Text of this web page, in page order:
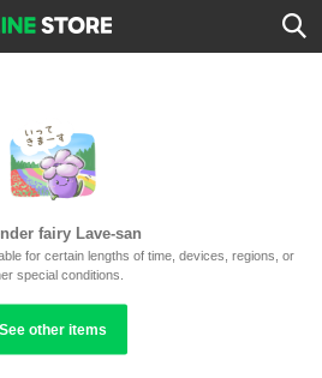
fairy Lave-san
for certain lengths of time, devices, regions, or
special conditions.
See other items